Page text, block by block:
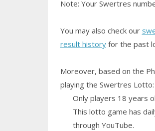
Note: Your Swertres
You may also check our
result historyfor the past
Moreover, based on the
playing the Swertres Lotto:
Only players 18 years
This lotto game has
through YouTube.